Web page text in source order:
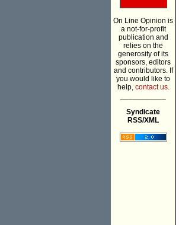
On Line Opinion is
a not-for-profit
publication and
relies on the
generosity of its
sponsors, editors
and contributors. If
you would like to
help, contact us.
Syndicate
RSS/XML